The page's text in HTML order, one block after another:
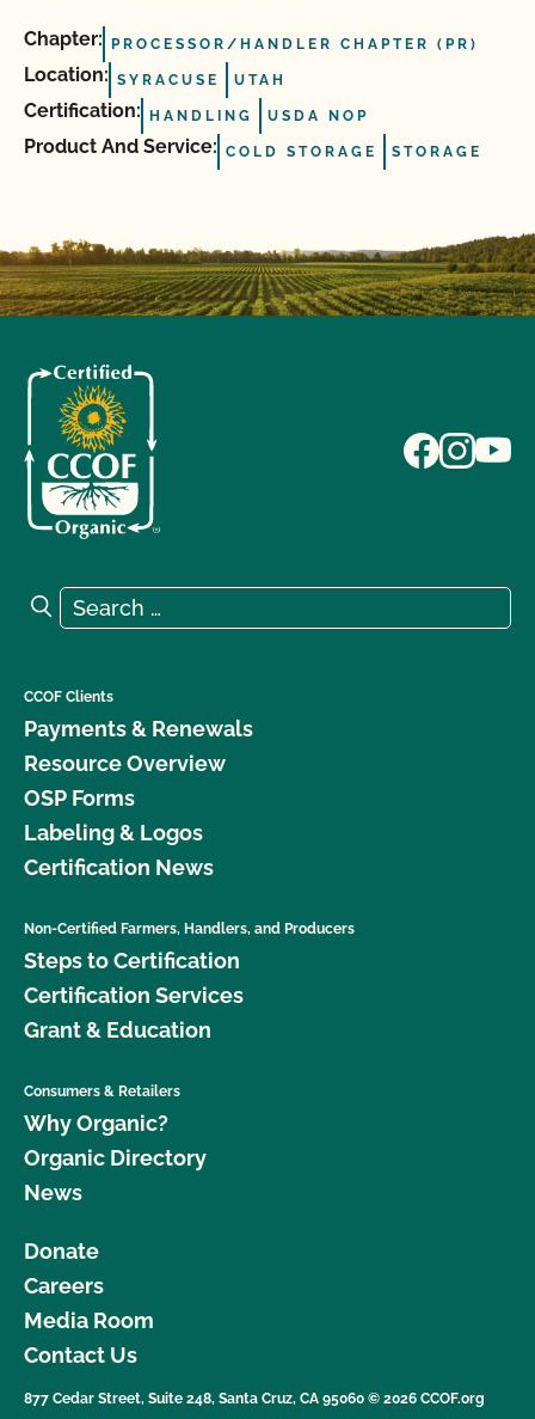
Chapter: PROCESSOR/HANDLER CHAPTER (PR)
Location: SYRACUSE UTAH
Certification: HANDLING USDA NOP
Product And Service: COLD STORAGE STORAGE
Search for:
Search
CCOF Clients
Payments & Renewals
Resource Overview
OSP Forms
Labeling & Logos
Certification News
Non-Certified Farmers, Handlers, and Producers
Steps to Certification
Certification Services
Grant & Education
Consumers & Retailers
Why Organic?
Organic Directory
News
Donate
Careers
Media Room
Contact Us
877 Cedar Street, Suite 248, Santa Cruz, CA 95060 © 2026 CCOF.org